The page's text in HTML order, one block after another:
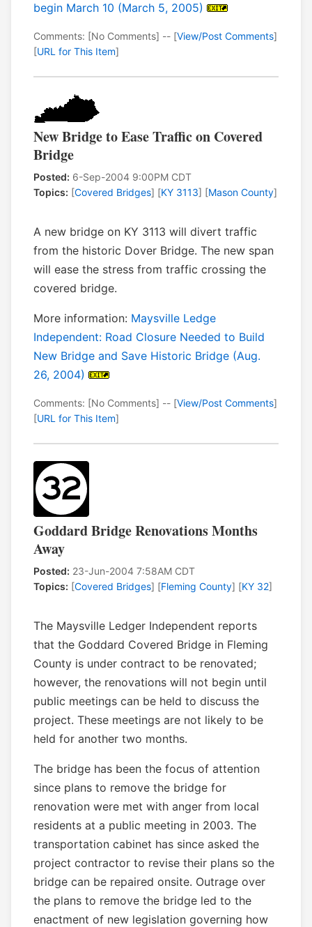
begin March 10 (March 5, 2005)
Comments: [No Comments] -- [View/Post Comments]
[URL for This Item]
New Bridge to Ease Traffic on Covered
Bridge
Posted: 6-Sep-2004 9:00PM CDT
Topics: [Covered Bridges] [KY 3113] [Mason County]
A new bridge on KY 3113 will divert traffic
from the historic Dover Bridge. The new span
will ease the stress from traffic crossing the
covered bridge.
More information: Maysville Ledge
Independent: Road Closure Needed to Build
New Bridge and Save Historic Bridge (Aug.
26, 2004)
Comments: [No Comments] -- [View/Post Comments]
[URL for This Item]
Goddard Bridge Renovations Months
Away
Posted: 23-Jun-2004 7:58AM CDT
Topics: [Covered Bridges] [Fleming County] [KY 32]
The Maysville Ledger Independent reports
that the Goddard Covered Bridge in Fleming
County is under contract to be renovated;
however, the renovations will not begin until
public meetings can be held to discuss the
project. These meetings are not likely to be
held for another two months.
The bridge has been the focus of attention
since plans to remove the bridge for
renovation were met with anger from local
residents at a public meeting in 2003. The
transportation cabinet has since asked the
project contractor to revise their plans so the
bridge can be repaired onsite. Outrage over
the plans to remove the bridge led to the
enactment of new legislation governing how